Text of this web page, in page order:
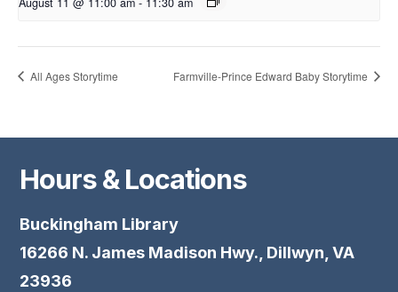
All Ages Storytime Farmville-Prince Edward Baby Storytime
Hours & Locations
Buckingham Library
16266 N. James Madison Hwy., Dillwyn, VA
23936